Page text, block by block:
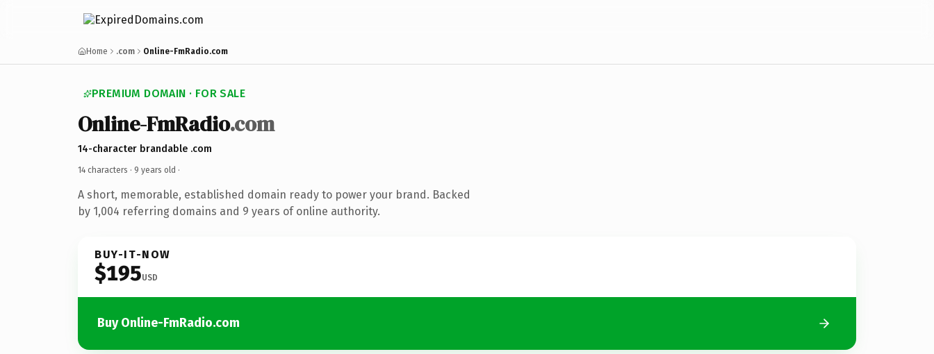
Home .com Online-FmRadio.com
PREMIUM DOMAIN · FOR SALE
Online-FmRadio.com
14-character brandable .com
14 characters · 9 years old ·
A short, memorable, established domain ready to power your brand. Backed
by 1,004 referring domains and 9 years of online authority.
BUY-IT-NOW
$195USD
Buy Online-FmRadio.com